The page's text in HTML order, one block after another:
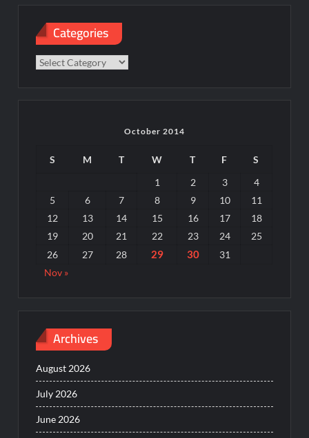
Categories
Categories
October 2014
S M T W T F
S
1
2 3
4
5
6 7 8 9 10
11
12
13 14 15 16 17
18
19
20 21 22 23 24
25
26
27 28 29 30
31
Nov »
Archives
August 2026
July 2026
June 2026